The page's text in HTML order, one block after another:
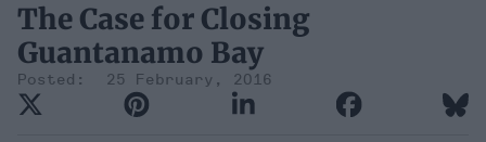
The Case for Closing
Guantanamo Bay
25 February, 2016